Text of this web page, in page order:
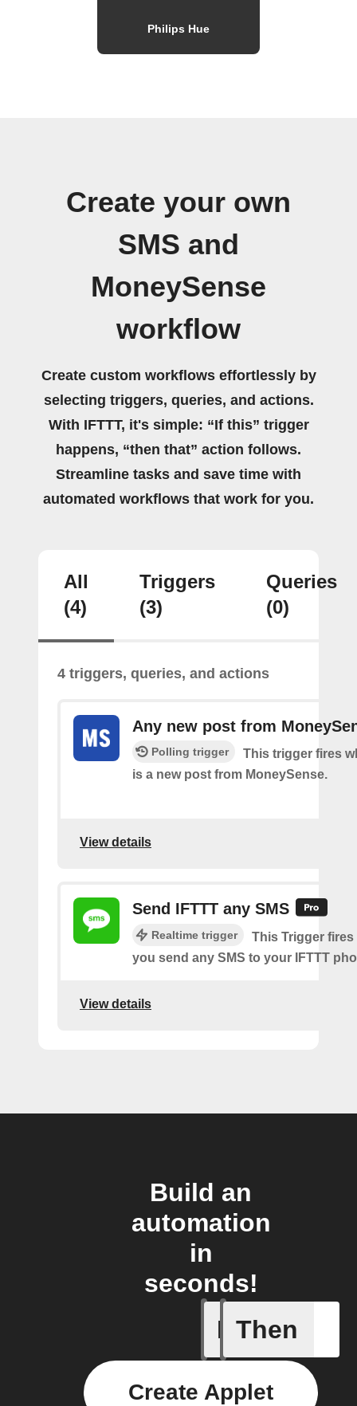
Philips Hue
Create your own
SMS and
MoneySense
workflow
Create custom workflows effortlessly by
selecting triggers, queries, and actions.
With IFTTT, it's simple: “If this” trigger
happens, “then that” action follows.
Streamline tasks and save time with
automated workflows that work for you.
All
(4)
Triggers
(3)
Queries
(0)
4 triggers, queries, and actions
Any new post from
Polling trigger
This trigger fires
is a new post from MoneySense.
View details
Send IFTTT any SMS
Realtime trigger
This Trigger fires
you send any SMS to your IFTTT
View details
Build an
automation
in
seconds!
If
Any new
Then
Create Applet